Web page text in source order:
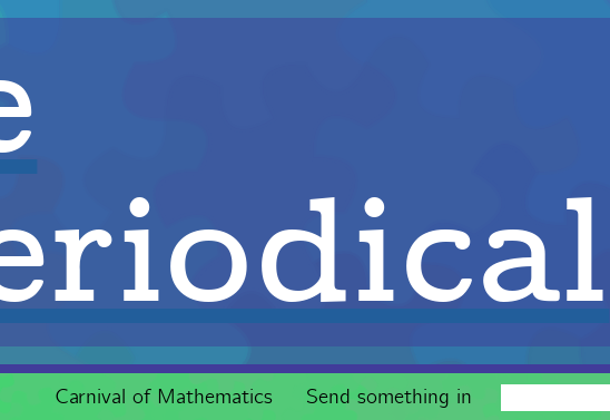
Carnival of Mathematics Send something in